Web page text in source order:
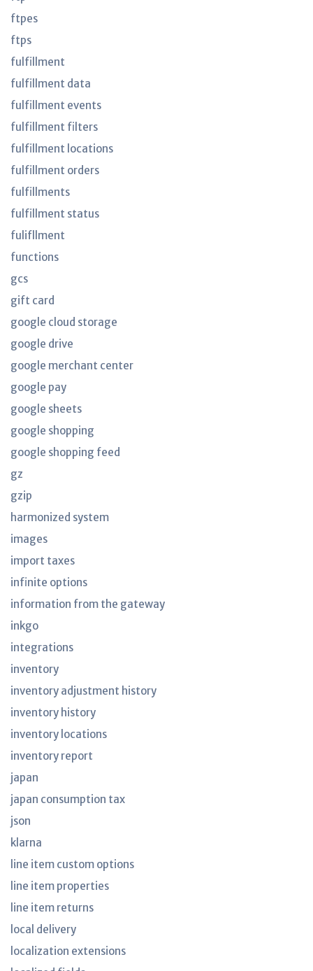
ftpes
ftps
fulfillment
fulfillment data
fulfillment events
fulfillment filters
fulfillment locations
fulfillment orders
fulfillments
fulfillment status
fulifllment
functions
gcs
gift card
google cloud storage
google drive
google merchant center
google pay
google sheets
google shopping
google shopping feed
gz
gzip
harmonized system
images
import taxes
infinite options
information from the gateway
inkgo
integrations
inventory
inventory adjustment history
inventory history
inventory locations
inventory report
japan
japan consumption tax
json
klarna
line item custom options
line item properties
line item returns
local delivery
localization extensions